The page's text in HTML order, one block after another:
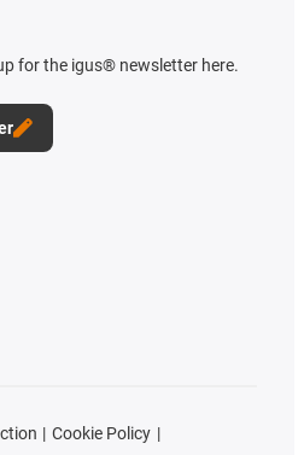
for the igus® newsletter here.
Cookie Policy